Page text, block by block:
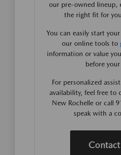
our pre-owned lineup,
the right fit for
You can easily start
our online tools to
information or value
before
For personalized
availability, feel free to
New Rochelle or call
speak with a